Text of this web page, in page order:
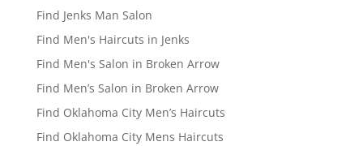
Find Jenks Man Salon
Find Men's Haircuts in Jenks
Find Men's Salon in Broken Arrow
Find Men’s Salon in Broken Arrow
Find Oklahoma City Men’s Haircuts
Find Oklahoma City Mens Haircuts